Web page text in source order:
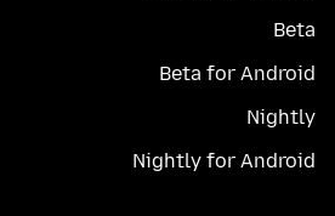
Beta
Beta for Android
Nightly
Nightly for Android